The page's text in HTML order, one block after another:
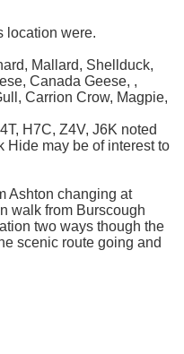
location were.
Mallard, Shellduck,
Canada Geese, ,
Carrion Crow, Magpie,
H7C, Z4V, J6K noted
Hide may be of interest to
Ashton changing at
walk from Burscough
two ways though the
scenic route going and